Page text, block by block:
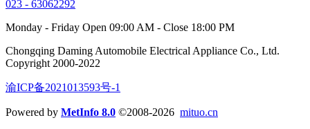
023 - 63062292
Monday - Friday Open 09:00 AM - Close 18:00 PM
Chongqing Daming Automobile Electrical Appliance Co., Ltd.
Copyright 2000-2022
渝ICP备2021013593号-1
Powered by MetInfo 8.0 ©2008-2026 mituo.cn